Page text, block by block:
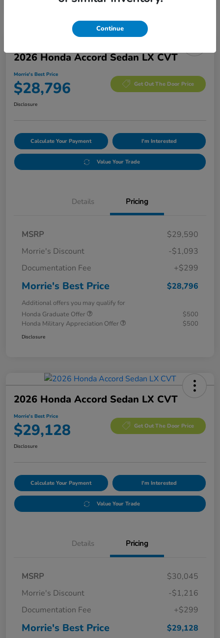
2026 Honda Accord Sedan LX CVT
Morrie's Best Price
$28,796 Get Out The Door Price
Disclosure
Calculate Your Payment I'm Interested
Value Your Trade
Details Pricing
MSRP
$29,590
Morrie's Discount
-$1,093
Documentation Fee
+$299
Morrie's Best Price $28,796
Additional offers you may qualify for
Honda Graduate Offer
$500
Honda Military Appreciation Offer
$500
Disclosure
2026 Honda Accord Sedan LX CVT
Morrie's Best Price
$29,128 Get Out The Door Price
Disclosure
Calculate Your Payment I'm Interested
Value Your Trade
Details Pricing
MSRP
$30,045
Morrie's Discount
-$1,216
Documentation Fee
+$299
Morrie's Best Price $29,128
Continue